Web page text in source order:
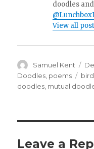
doodles
View all
Author
Samuel Kent
on
Doodles, poems
doodles, mutual
Leave a